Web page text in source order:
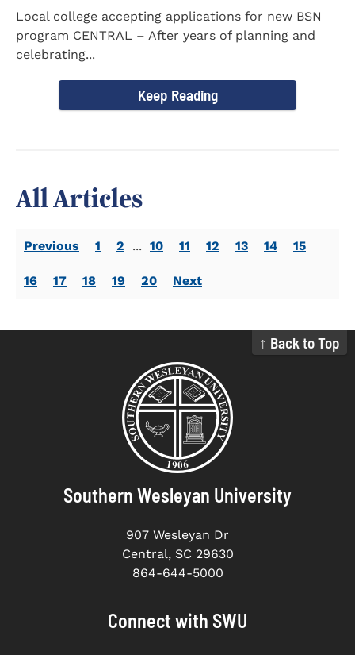
Local college accepting applications for new BSN
program CENTRAL – After years of planning and
celebrating...
Keep Reading
All Articles
Previous 1 2 ... 10 11 12 13 14 15
16 17 18 19 20 Next
↑ Back to Top
Southern Wesleyan University
907 Wesleyan Dr
Central, SC 29630
864-644-5000
Connect with SWU